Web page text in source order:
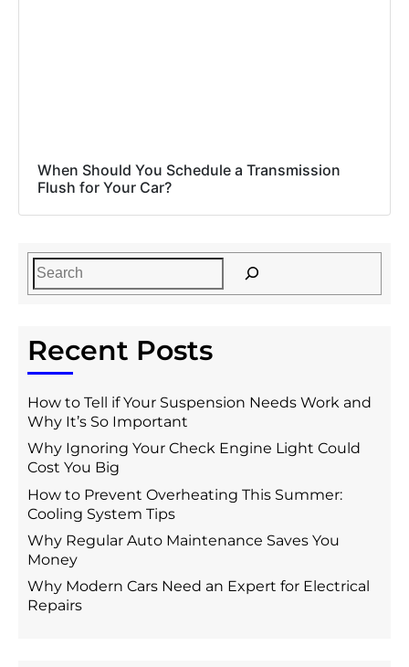
When Should You Schedule a Transmission
Flush for Your Car?
Recent Posts
How to Tell if Your Suspension Needs Work and
Why It’s So Important
Why Ignoring Your Check Engine Light Could
Cost You Big
How to Prevent Overheating This Summer:
Cooling System Tips
Why Regular Auto Maintenance Saves You
Money
Why Modern Cars Need an Expert for Electrical
Repairs